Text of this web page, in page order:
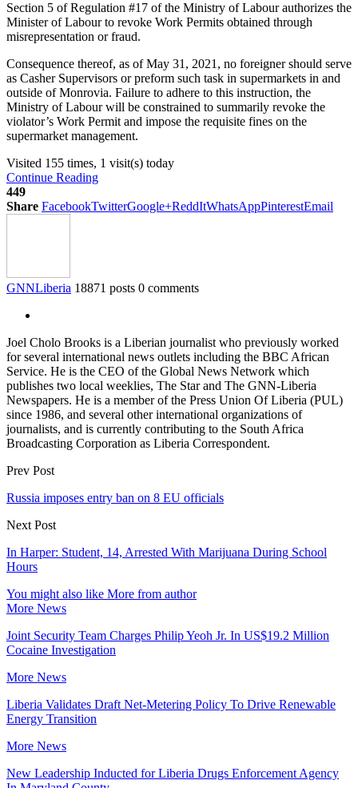
Section 5 of Regulation #17 of the Ministry of Labour authorizes the
Minister of Labour to revoke Work Permits obtained through
misrepresentation or fraud.
Consequence thereof, as of May 31, 2021, no foreigner should serve
as Casher Supervisors or preform such task in supermarkets in and
outside of Monrovia. Failure to adhere to this instruction, the
Ministry of Labour will be constrained to summarily revoke the
violator’s Work Permit and impose the requisite fines on the
supermarket management.
Visited 155 times, 1 visit(s) today
Continue Reading
449
Share FacebookTwitterGoogle+ReddItWhatsAppPinterestEmail
GNNLiberia 18871 posts 0 comments
Joel Cholo Brooks is a Liberian journalist who previously worked
for several international news outlets including the BBC African
Service. He is the CEO of the Global News Network which
publishes two local weeklies, The Star and The GNN-Liberia
Newspapers. He is a member of the Press Union Of Liberia (PUL)
since 1986, and several other international organizations of
journalists, and is currently contributing to the South Africa
Broadcasting Corporation as Liberia Correspondent.
Prev Post
Russia imposes entry ban on 8 EU officials
Next Post
In Harper: Student, 14, Arrested With Marijuana During School
Hours
You might also like More from author
More News
Joint Security Team Charges Philip Yeoh Jr. In US$19.2 Million
Cocaine Investigation
More News
Liberia Validates Draft Net-Metering Policy To Drive Renewable
Energy Transition
More News
New Leadership Inducted for Liberia Drugs Enforcement Agency